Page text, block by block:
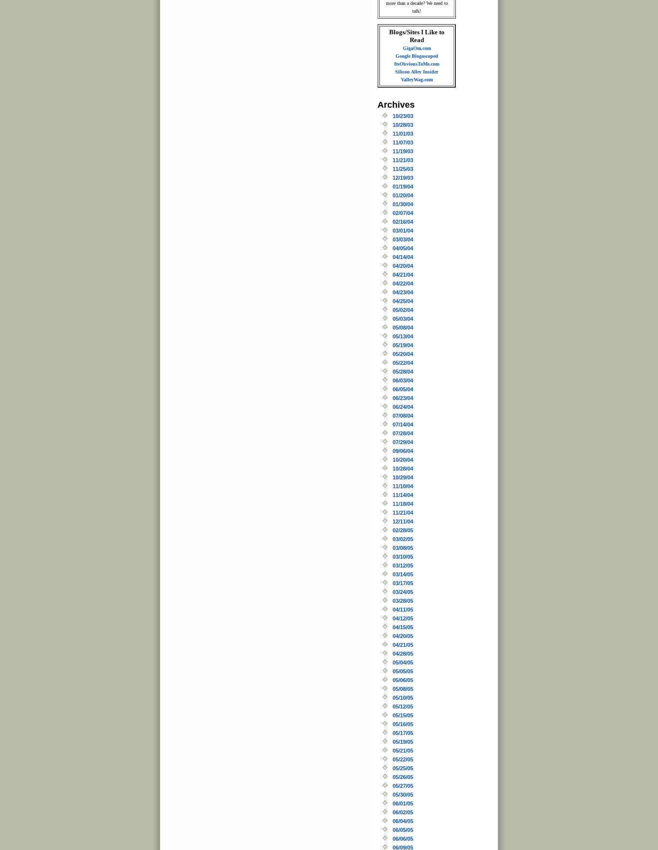
more than a decade? We need to
talk!
Blogs/Sites I Like to
Read
GigaOm.com
Google Blogoscoped
ItsObviousToMe.com
Silicon Alley Insider
ValleyWag.com
Archives
10/23/03
10/28/03
11/01/03
11/07/03
11/19/03
11/21/03
11/25/03
12/19/03
01/19/04
01/20/04
01/30/04
02/07/04
02/16/04
03/01/04
03/03/04
04/05/04
04/14/04
04/20/04
04/21/04
04/22/04
04/23/04
04/25/04
05/02/04
05/03/04
05/08/04
05/13/04
05/19/04
05/20/04
05/22/04
05/28/04
06/03/04
06/05/04
06/23/04
06/24/04
07/08/04
07/14/04
07/28/04
07/29/04
09/06/04
10/20/04
10/28/04
10/29/04
11/10/04
11/14/04
11/18/04
11/21/04
12/11/04
02/28/05
03/02/05
03/08/05
03/10/05
03/12/05
03/14/05
03/17/05
03/24/05
03/28/05
04/11/05
04/12/05
04/15/05
04/20/05
04/21/05
04/28/05
05/04/05
05/05/05
05/06/05
05/08/05
05/10/05
05/12/05
05/15/05
05/16/05
05/17/05
05/19/05
05/21/05
05/22/05
05/25/05
05/26/05
05/27/05
05/30/05
06/01/05
06/02/05
06/04/05
06/05/05
06/06/05
06/09/05